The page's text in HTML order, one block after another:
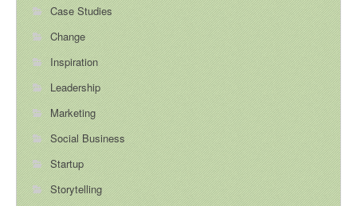
Case Studies
Change
Inspiration
Leadership
Marketing
Social Business
Startup
Storytelling